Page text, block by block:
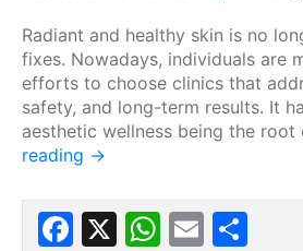
Radiant and healthy skin is no
fixes. Nowadays, individuals are
efforts to choose clinics that
safety, and long-term results. It
aesthetic wellness being the
reading →
Facebook
X Email